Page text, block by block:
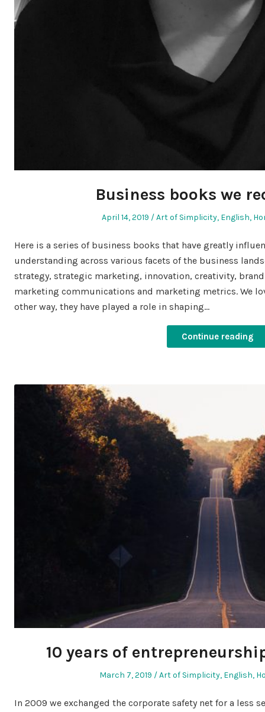
Business books we
Posted
April 14, 2019
Posted
Art of Simplicity, English,
Here is a series of business books that have greatly
understanding across various facets of the business
strategy, strategic marketing, innovation, creativity,
marketing communications and marketing metrics. We
other way, they have played a role in shaping…
Continue reading
10 years of
Posted
March 7, 2019
Posted
Art of Simplicity, English,
In 2009 we exchanged the corporate safety net for a less